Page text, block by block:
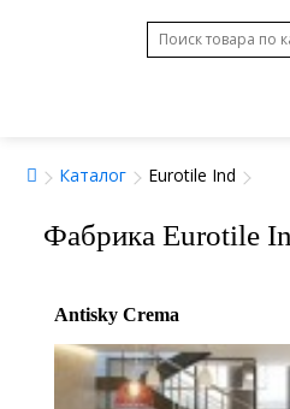
Каталог Eurotile Ind
Фабрика Eurotile
Antisky Crema